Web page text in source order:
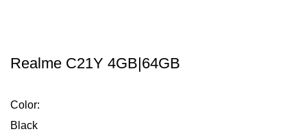
Realme C21Y 4GB|64GB
Color:
Black